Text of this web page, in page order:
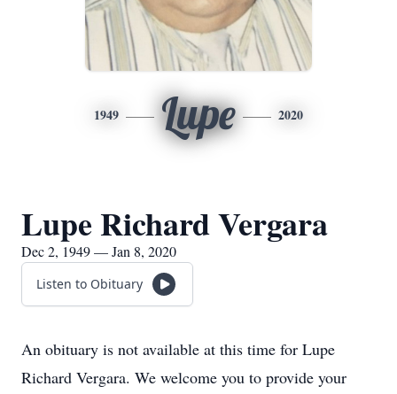
1949 Lupe 2020
Lupe Richard Vergara
Dec 2, 1949 — Jan 8, 2020
Listen to Obituary
An obituary is not available at this time for Lupe
Richard Vergara. We welcome you to provide your